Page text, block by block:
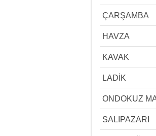
ÇARŞAMBA
HAVZA
KAVAK
LADİK
ONDOKUZ
SALIPAZARI